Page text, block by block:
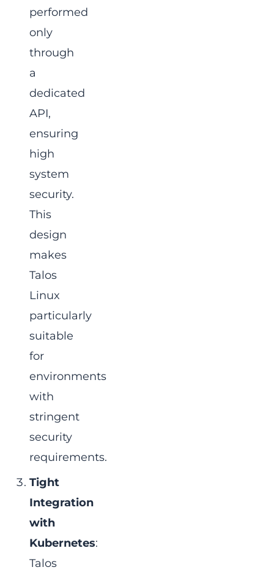
performed
only
through
a
dedicated
API,
ensuring
high
system
security.
This
design
makes
Talos
Linux
particularly
suitable
for
environments
with
stringent
security
requirements.
Tight
Integration
with
Kubernetes:
Talos